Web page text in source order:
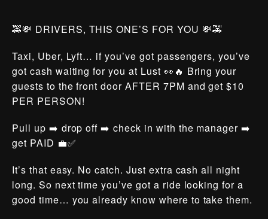
🚕💸 DRIVERS, THIS ONE’S FOR YOU 💸🚕
Taxi, Uber, Lyft… if you’ve got passengers, you’ve
got cash waiting for you at Lust 👀🔥 Bring your
guests to the front door AFTER 7PM and get $10
PER PERSON!
Pull up ➡️ drop off ➡️ check in with the manager ➡️
get PAID 💼✅
It’s that easy. No catch. Just extra cash all night
long. So next time you’ve got a ride looking for a
good time… you already know where to take them.